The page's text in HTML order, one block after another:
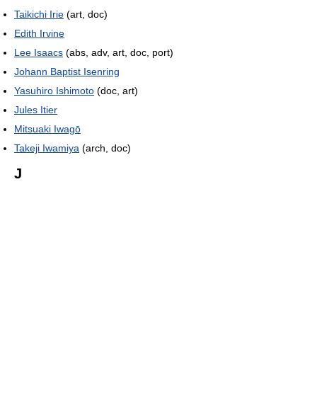
Taikichi Irie (art, doc)
Edith Irvine
Lee Isaacs (abs, adv, art, doc, port)
Johann Baptist Isenring
Yasuhiro Ishimoto (doc, art)
Jules Itier
Mitsuaki Iwagō
Takeji Iwamiya (arch, doc)
J